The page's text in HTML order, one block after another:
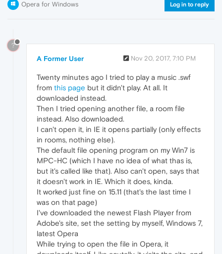
Opera for Windows Log in to reply
?
A Former User Nov 20, 2017, 7:10 PM
Twenty minutes ago I tried to play a music .swf
from this page but it didn't play. At all. It
downloaded instead.
Then I tried opening another file, a room file
instead. Also downloaded.
I can't open it, in IE it opens partially (only effects
in rooms, nothing else).
The default file opening program on my Win7 is
MPC-HC (which I have no idea of what thas is,
but it's called like that). Also can't open, says that
it doesn't work in IE. Which it does, kinda.
It worked just fine on 15.11 (that's the last time I
was on that page)
I've downloaded the newest Flash Player from
Adobe's site, set the setting by myself, Windows 7,
latest Opera
While trying to open the file in Opera, it